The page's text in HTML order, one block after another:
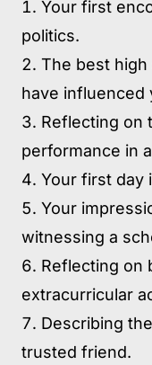
Your first
politics.
The best
have influenced
Reflecting on
performance in
Your first day
Your
witnessing a
Reflecting on
extracurricular
Describing
trusted friend.